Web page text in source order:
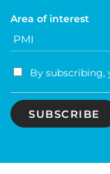
Area of ​​interest
By subscribing,